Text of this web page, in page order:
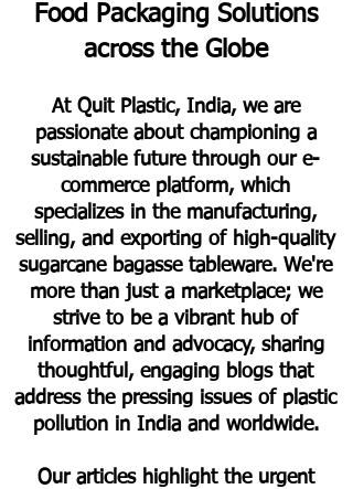
Food Packaging Solutions
across the Globe
At Quit Plastic, India, we are
passionate about championing a
sustainable future through our e-
commerce platform, which
specializes in the manufacturing,
selling, and exporting of high-quality
sugarcane bagasse tableware. We're
more than just a marketplace; we
strive to be a vibrant hub of
information and advocacy, sharing
thoughtful, engaging blogs that
address the pressing issues of plastic
pollution in India and worldwide.
Our articles highlight the urgent